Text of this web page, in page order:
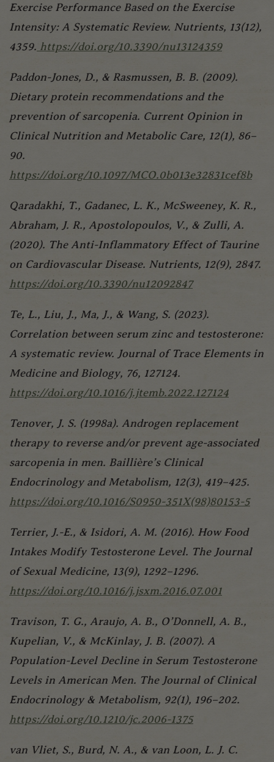
Exercise Performance Based on the Exercise
Intensity: A Systematic Review. Nutrients, 13(12),
4359. https://doi.org/10.3390/nu13124359
Paddon-Jones, D., & Rasmussen, B. B. (2009).
Dietary protein recommendations and the
prevention of sarcopenia. Current Opinion in
Clinical Nutrition and Metabolic Care, 12(1), 86–
90.
https://doi.org/10.1097/MCO.0b013e32831cef8b
Qaradakhi, T., Gadanec, L. K., McSweeney, K. R.,
Abraham, J. R., Apostolopoulos, V., & Zulli, A.
(2020). The Anti-Inflammatory Effect of Taurine
on Cardiovascular Disease. Nutrients, 12(9), 2847.
https://doi.org/10.3390/nu12092847
Te, L., Liu, J., Ma, J., & Wang, S. (2023).
Correlation between serum zinc and testosterone:
A systematic review. Journal of Trace Elements in
Medicine and Biology, 76, 127124.
https://doi.org/10.1016/j.jtemb.2022.127124
Tenover, J. S. (1998a). Androgen replacement
therapy to reverse and/or prevent age-associated
sarcopenia in men. Baillière’s Clinical
Endocrinology and Metabolism, 12(3), 419–425.
https://doi.org/10.1016/S0950-351X(98)80153-5
Terrier, J.-E., & Isidori, A. M. (2016). How Food
Intakes Modify Testosterone Level. The Journal
of Sexual Medicine, 13(9), 1292–1296.
https://doi.org/10.1016/j.jsxm.2016.07.001
Travison, T. G., Araujo, A. B., O’Donnell, A. B.,
Kupelian, V., & McKinlay, J. B. (2007). A
Population-Level Decline in Serum Testosterone
Levels in American Men. The Journal of Clinical
Endocrinology & Metabolism, 92(1), 196–202.
https://doi.org/10.1210/jc.2006-1375
van Vliet, S., Burd, N. A., & van Loon, L. J. C.